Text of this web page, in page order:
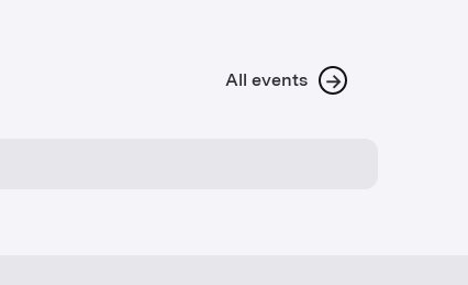
All events →